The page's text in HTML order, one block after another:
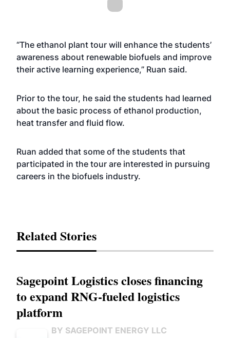
“The ethanol plant tour will enhance the students’
awareness about renewable biofuels and improve
their active learning experience,” Ruan said.
Prior to the tour, he said the students had learned
about the basic process of ethanol production,
heat transfer and fluid flow.
Ruan added that some of the students that
participated in the tour are interested in pursuing
careers in the biofuels industry.
Related Stories
Sagepoint Logistics closes financing
to expand RNG-fueled logistics
platform
BY SAGEPOINT ENERGY LLC